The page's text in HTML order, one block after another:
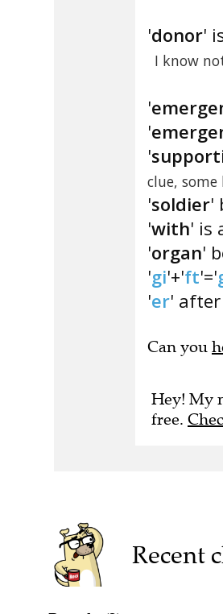
'donor'
I know
'
'
'
clue,
'soldier'
'with' is
'organ'
'gi'+'ft'='
'er'
Can you
Hey! My
free.
Recent